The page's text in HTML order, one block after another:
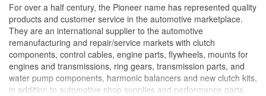
For over a half century, the Pioneer name has represented quality
products and customer service in the automotive marketplace.
They are an international supplier to the automotive
remanufacturing and repair/service markets with clutch
components, control cables, engine parts, flywheels, mounts for
engines and transmissions, ring gears, transmission parts, and
water pump components, harmonic balancers and new clutch kits,
in addition to automotive shop supplies and performance parts.